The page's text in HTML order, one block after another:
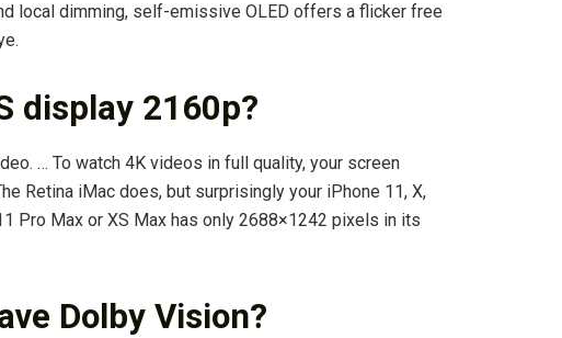
local dimming, self-emissive OLED offers a flicker free
display 2160p?
… To watch 4K videos in full quality, your screen
Retina iMac does, but surprisingly your iPhone 11, X,
Pro Max or XS Max has only 2688×1242 pixels in its
Dolby Vision?